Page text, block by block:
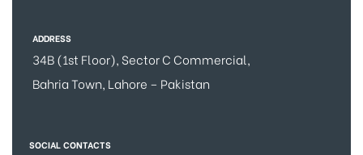
ADDRESS
34B (1st Floor), Sector C Commercial,
Bahria Town, Lahore – Pakistan
SOCIAL CONTACTS